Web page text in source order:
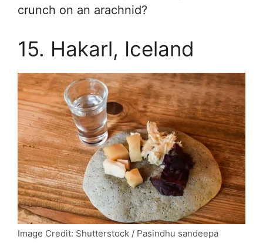
crunch on an arachnid?
15. Hakarl, Iceland
Image Credit: Shutterstock / Pasindhu sandeepa